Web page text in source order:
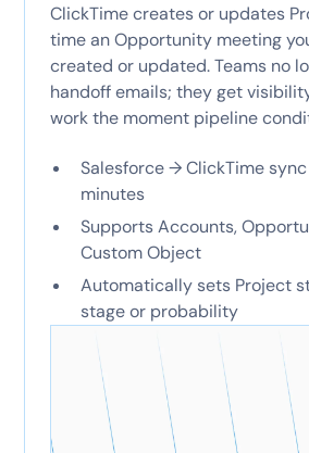
ClickTime creates or updates
time an Opportunity meeting
created or updated. Teams no
handoff emails; they get
work the moment pipeline
Salesforce → ClickTime
minutes
Supports Accounts,
Custom Object
Automatically sets Project
stage or probability